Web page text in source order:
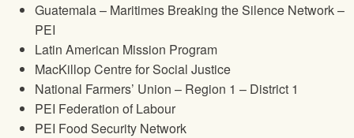
Guatemala – Maritimes Breaking the Silence Network –
PEI
Latin American Mission Program
MacKillop Centre for Social Justice
National Farmers’ Union – Region 1 – District 1
PEI Federation of Labour
PEI Food Security Network